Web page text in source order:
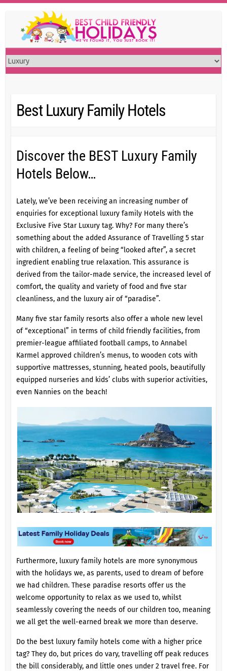
content
Best Luxury Family Hotels
Discover the BEST Luxury Family
Hotels Below…
Lately, we’ve been receiving an increasing number of
enquiries for exceptional luxury family Hotels with the
Exclusive Five Star Luxury tag. Why? For many there’s
something about the added Assurance of Travelling 5 star
with children, a feeling of being “looked after”, a secret
ingredient enabling true relaxation. This assurance is
derived from the tailor-made service, the increased level of
comfort, the quality and variety of food and five star
cleanliness, and the luxury air of “paradise”.
Many five star family resorts also offer a whole new level
of “exceptional” in terms of child friendly facilities, from
premier-league affiliated football camps, to Annabel
Karmel approved children’s menus, to wooden cots with
supportive mattresses, stunning, heated pools, beautifully
equipped nurseries and kids’ clubs with superior activities,
even Nannies on the beach!
Furthermore, luxury family hotels are more synonymous
with the holidays we, as parents, used to dream of before
we had children. These paradise resorts offer us the
welcome opportunity to relax as we used to, whilst
seamlessly covering the needs of our children too, meaning
we all get the well-earned break we more than deserve.
Do the best luxury family hotels come with a higher price
tag? They do, but prices do vary, travelling off peak reduces
the bill considerably, and little ones under 2 travel free. For